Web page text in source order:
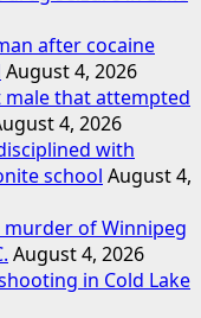
after cocaine
August 4, 2026
male that attempted
4, 2026
with
school August 4,
of Winnipeg
August 4, 2026
in Cold Lake